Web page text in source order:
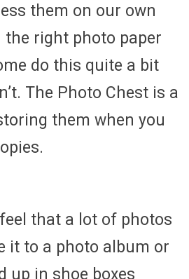
them on our own
right photo paper
do this quite a bit
The Photo Chest is a
them when you
that a lot of photos
it to a photo album or
up in shoe boxes